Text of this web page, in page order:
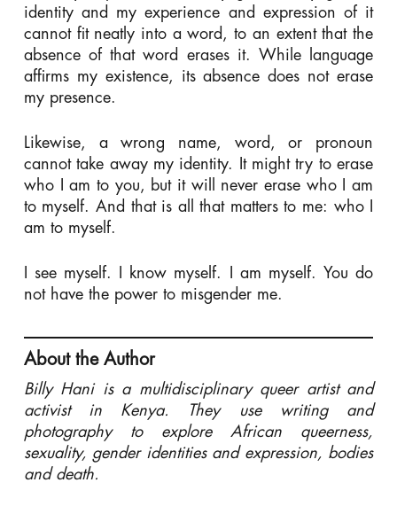
identity and my experience and expression of it
cannot fit neatly into a word, to an extent that the
absence of that word erases it. While language
affirms my existence, its absence does not erase
my presence.
Likewise, a wrong name, word, or pronoun
cannot take away my identity. It might try to erase
who I am to you, but it will never erase who I am
to myself. And that is all that matters to me: who I
am to myself.
I see myself. I know myself. I am myself. You do
not have the power to misgender me.
About the Author
Billy Hani is a multidisciplinary queer artist and
activist in Kenya. They use writing and
photography to explore African queerness,
sexuality, gender identities and expression, bodies
and death.